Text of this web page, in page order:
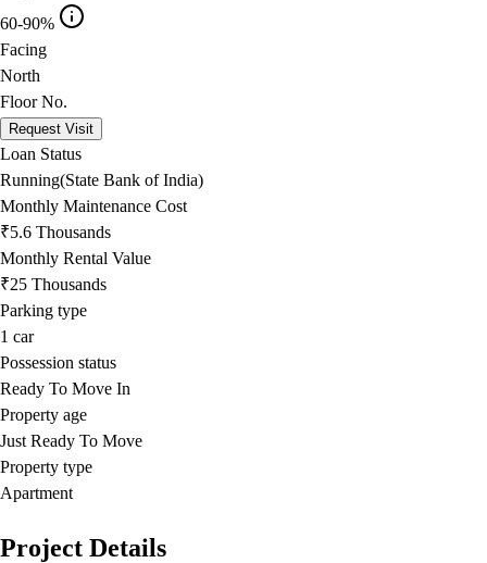
60-90%
Facing
North
Floor No.
Request Visit
Loan Status
Running(State Bank of India)
Monthly Maintenance Cost
₹5.6 Thousands
Monthly Rental Value
₹25 Thousands
Parking type
1 car
Possession status
Ready To Move In
Property age
Just Ready To Move
Property type
Apartment
Project Details